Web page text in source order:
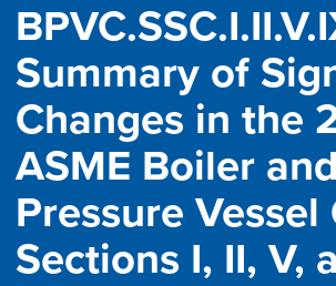
Summary of
Changes in the
ASME Boiler and
Pressure Vessel
Sections I, II, V,